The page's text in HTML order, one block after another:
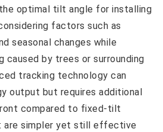
optimal tilt angle for installing
factors such as
seasonal changes while
caused by trees or surrounding
tracking technology can
output but requires additional
compared to fixed-tilt
are simpler yet still effective